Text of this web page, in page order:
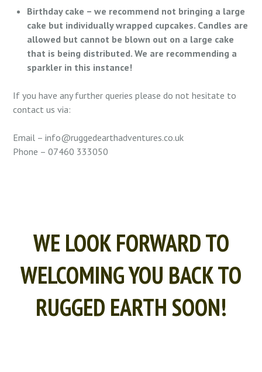
Birthday cake – we recommend not bringing a large
cake but individually wrapped cupcakes. Candles are
allowed but cannot be blown out on a large cake
that is being distributed. We are recommending a
sparkler in this instance!
If you have any further queries please do not hesitate to
contact us via:
Email – info@ruggedearthadventures.co.uk
Phone – 07460 333050
WE LOOK FORWARD TO
WELCOMING YOU BACK TO
RUGGED EARTH SOON!